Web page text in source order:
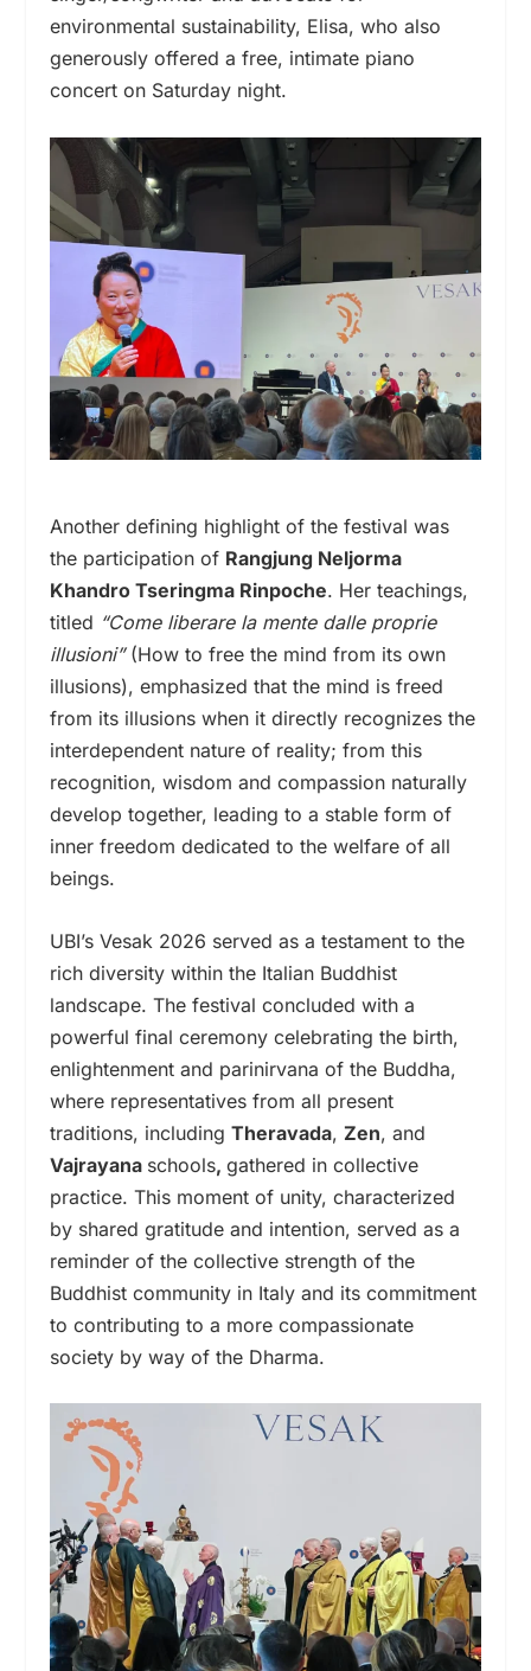
environmental sustainability, Elisa, who also
generously offered a free, intimate piano
concert on Saturday night.
Another defining highlight of the festival was
the participation of Rangjung Neljorma
Khandro Tseringma Rinpoche. Her teachings,
titled “Come liberare la mente dalle proprie
illusioni”(How to free the mind from its own
illusions), emphasized that the mind is freed
from its illusions when it directly recognizes the
interdependent nature of reality; from this
recognition, wisdom and compassion naturally
develop together, leading to a stable form of
inner freedom dedicated to the welfare of all
beings.
UBI’s Vesak 2026 served as a testament to the
rich diversity within the Italian Buddhist
landscape. The festival concluded with a
powerful final ceremony celebrating the birth,
enlightenment and parinirvana of the Buddha,
where representatives from all present
traditions, includingTheravada,Zen, and
Vajrayana schools,gathered in collective
practice. This moment of unity, characterized
by shared gratitude and intention, served as a
reminder of the collective strength of the
Buddhist community in Italy and its commitment
to contributing to a more compassionate
society by way of the Dharma.